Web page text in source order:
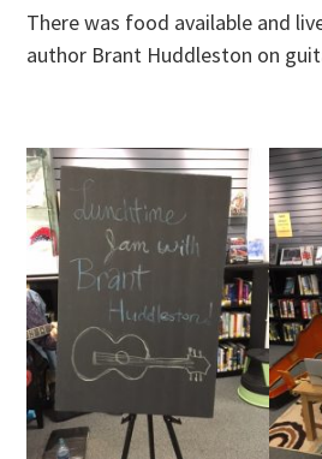
There was food available and
author Brant Huddleston on